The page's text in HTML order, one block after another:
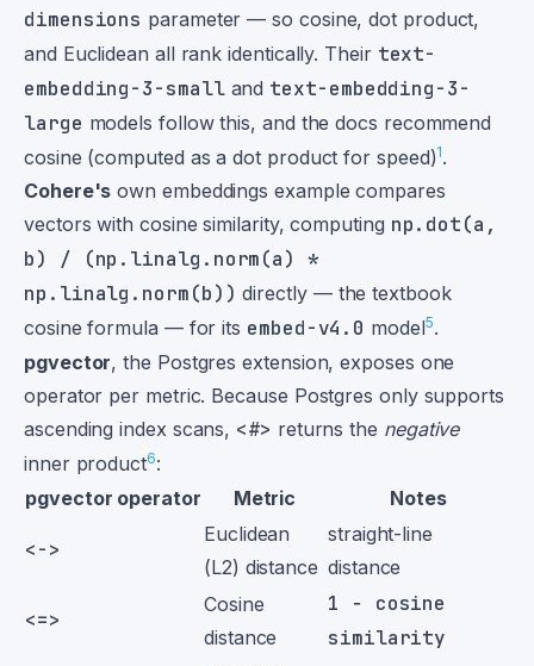
dimensions parameter — so cosine, dot product,
and Euclidean all rank identically. Their text-
embedding-3-smalland text-embedding-3-
large models follow this, and the docs recommend
cosine (computed as a dot product for speed)1.
Cohere's own embeddings example compares
vectors with cosine similarity, computing np.dot(a,
b) / (np.linalg.norm(a) *
np.linalg.norm(b)) directly — the textbook
cosine formula — for its embed-v4.0 model5.
pgvector, the Postgres extension, exposes one
operator per metric. Because Postgres only supports
ascending index scans, <#> returns the negative
inner product6:
pgvector operator
Metric Notes
<->
Euclidean
(L2) distance
straight-line
distance
<=>
Cosine
distance
1 − cosine
similarity